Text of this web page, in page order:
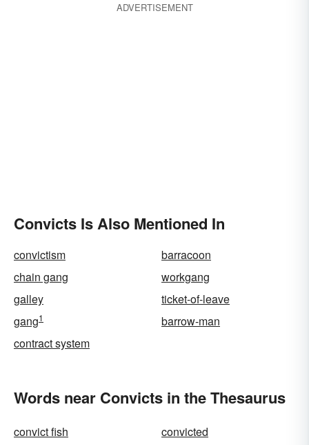
ADVERTISEMENT
Convicts Is Also Mentioned In
convictism
barracoon
chain gang
workgang
galley
ticket-of-leave
gang1
barrow-man
contract system
Words near Convicts in the Thesaurus
convict fish
convicted